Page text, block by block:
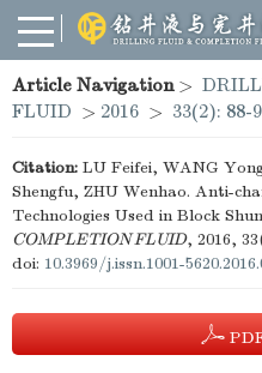
Article Navigation>
FLUID > 2016 > 33(2): 88-
Citation: LU Feifei, WANG
Shengfu, ZHU Wenhao. Anti-
Technologies Used in Block
COMPLETION FLUID, 2016,
doi: 10.3969/j.issn.1001-